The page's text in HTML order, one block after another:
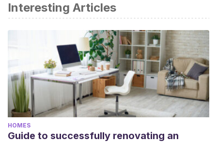
ensure their quality, reliability, currency, and validity. The
bibliography of this article was considered reliable and of
academic or scientific accuracy.
Cohen, Jean-Louis:
Mies van der Rohe, París, Akal, 2007.
Dachs, Sandra; García Hintze, Laura; de Muga, Patricia: Mies
van der Rohe: muebles y objetos, Barcelona, Polígrafa, 2010.
Interesting Articles
HOMES
Guide to successfully renovating an